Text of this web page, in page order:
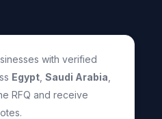
with verified
Egypt Saudi Arabia
RFQ and receive